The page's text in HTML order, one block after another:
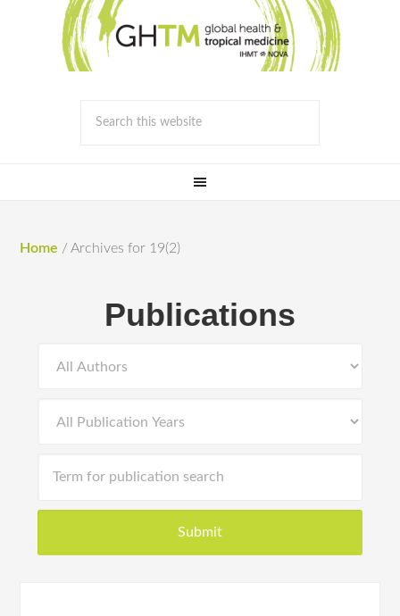
Home / Archives for 19(2)
Publications